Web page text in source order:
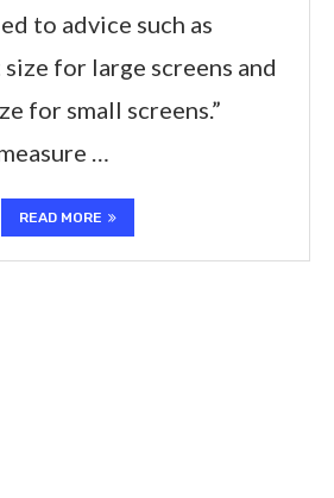
to advice such as
for large screens and
for small screens.”
…
READ MORE